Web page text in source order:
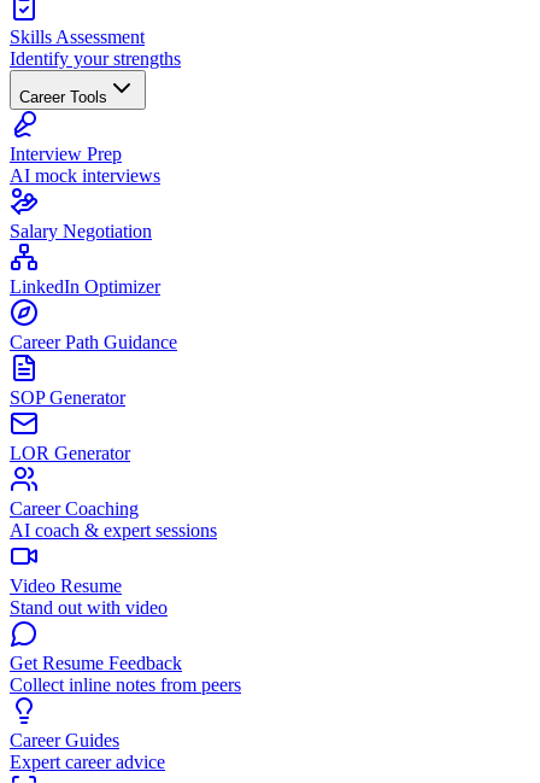
Skills Assessment
Identify your strengths
Career Tools
Interview Prep
AI mock interviews
Salary Negotiation
LinkedIn Optimizer
Career Path Guidance
SOP Generator
LOR Generator
Career Coaching
AI coach & expert sessions
Video Resume
Stand out with video
Get Resume Feedback
Collect inline notes from peers
Career Guides
Expert career advice